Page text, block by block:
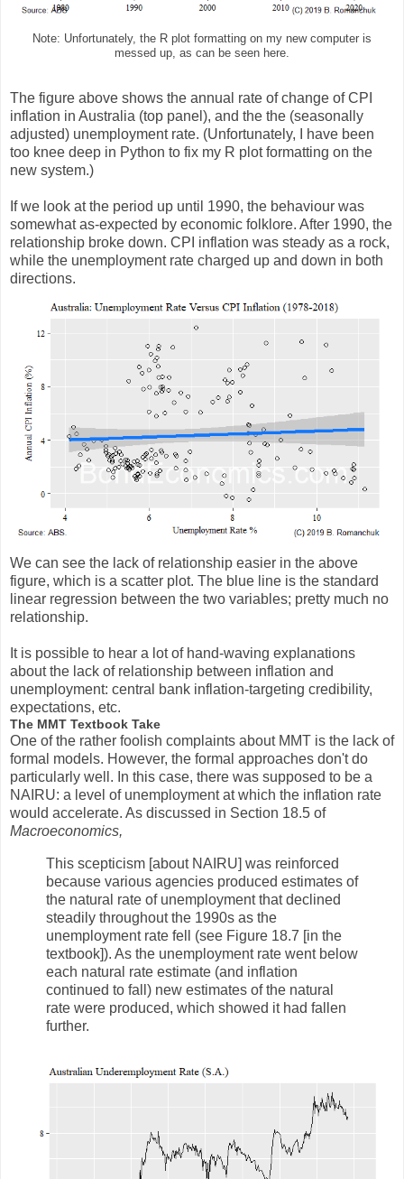
Note: Unfortunately, the R plot formatting on my new computer is
messed up, as can be seen here.
The figure above shows the annual rate of change of CPI
inflation in Australia (top panel), and the the (seasonally
adjusted) unemployment rate. (Unfortunately, I have been
too knee deep in Python to fix my R plot formatting on the
new system.)
If we look at the period up until 1990, the behaviour was
somewhat as-expected by economic folklore. After 1990, the
relationship broke down. CPI inflation was steady as a rock,
while the unemployment rate charged up and down in both
directions.
We can see the lack of relationship easier in the above
figure, which is a scatter plot. The blue line is the standard
linear regression between the two variables; pretty much no
relationship.
It is possible to hear a lot of hand-waving explanations
about the lack of relationship between inflation and
unemployment: central bank inflation-targeting credibility,
expectations, etc.
The MMT Textbook Take
One of the rather foolish complaints about MMT is the lack of
formal models. However, the formal approaches don't do
particularly well. In this case, there was supposed to be a
NAIRU: a level of unemployment at which the inflation rate
would accelerate. As discussed in Section 18.5 of
Macroeconomics,
This scepticism [about NAIRU] was reinforced
because various agencies produced estimates of
the natural rate of unemployment that declined
steadily throughout the 1990s as the
unemployment rate fell (see Figure 18.7 [in the
textbook]). As the unemployment rate went below
each natural rate estimate (and inflation
continued to fall) new estimates of the natural
rate were produced, which showed it had fallen
further.